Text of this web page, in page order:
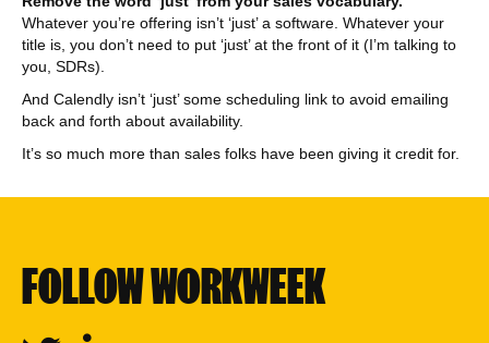
Whatever you’re offering isn’t ‘just’ a software. Whatever your
title is, you don’t need to put ‘just’ at the front of it (I’m talking to
you, SDRs).
And Calendly isn’t ‘just’ some scheduling link to avoid emailing
back and forth about availability.
It’s so much more than sales folks have been giving it credit for.
FOLLOW WORKWEEK